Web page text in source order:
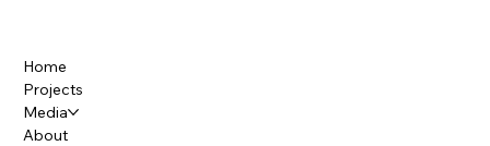
Home
Projects
Media
About